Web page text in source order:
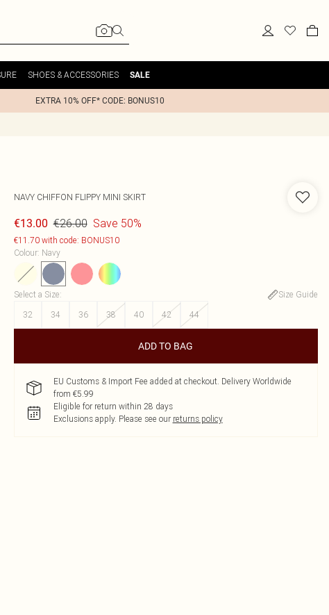
SHOES & ACCESSORIES SALE
EXTRA 10% OFF* CODE: BONUS10
NAVY CHIFFON FLIPPY MINI SKIRT
€13.00 €26.00 Save 50%
€11.70 with code: BONUS10
Colour: Navy
Select a Size:
Size Guide
32
34 36 38 40 42 44
ADD TO BAG
EU Customs & Import Fee added at checkout. Delivery Worldwide
from €5.99
Eligible for return within 28 days
Exclusions apply. Please see our returns policy